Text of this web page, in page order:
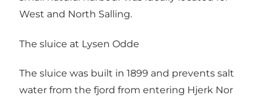
West and North Salling.
The sluice at Lysen Odde
The sluice was built in 1899 and prevents salt
water from the fjord from entering Hjerk Nor